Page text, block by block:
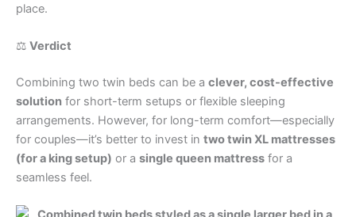
place.
⚖️ Verdict
Combining two twin beds can be a clever, cost-effective
solution for short-term setups or flexible sleeping
arrangements. However, for long-term comfort—especially
for couples—it’s better to invest in two twin XL mattresses
(for a king setup) or a single queen mattress for a
seamless feel.